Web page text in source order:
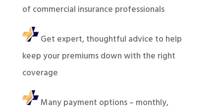
of commercial insurance professionals
Get expert, thoughtful advice to help
keep your premiums down with the right
coverage
Many payment options – monthly,